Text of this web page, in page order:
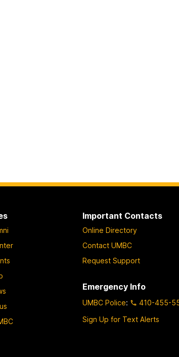
Important Contacts
Online Directory
Contact UMBC
Request Support
Emergency Info
UMBC Police:
410-455-
Sign Up for Text Alerts